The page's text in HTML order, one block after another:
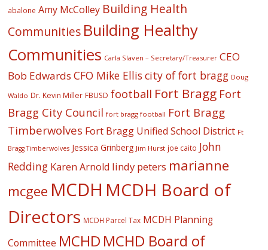
abalone Amy McColley Building Health
Communities Building Healthy
Communities Carla Slaven – Secretary/Treasurer CEO
Bob Edwards CFO Mike Ellis city of fort bragg Doug
Waldo Dr. Kevin Miller FBUSD football Fort Bragg Fort
Bragg City Council fort bragg football Fort Bragg
Timberwolves Fort Bragg Unified School District Ft
Bragg Timberwolves Jessica Grinberg Jim Hurst joe caito John
Redding Karen Arnold lindy peters marianne
mcgee MCDH MCDH Board of
Directors MCDH Parcel Tax MCDH Planning
Committee MCHD MCHD Board of